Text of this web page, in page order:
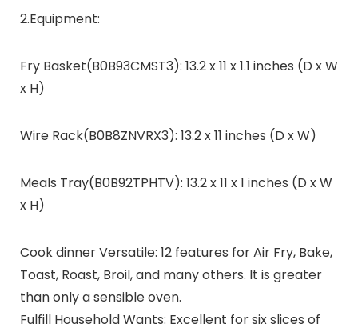
2.Equipment:
Fry Basket(B0B93CMST3): 13.2 x 11 x 1.1 inches (D x W
x H)
Wire Rack(B0B8ZNVRX3): 13.2 x 11 inches (D x W)
Meals Tray(B0B92TPHTV): 13.2 x 11 x 1 inches (D x W
x H)
Cook dinner Versatile: 12 features for Air Fry, Bake,
Toast, Roast, Broil, and many others. It is greater
than only a sensible oven.
Fulfill Household Wants: Excellent for six slices of